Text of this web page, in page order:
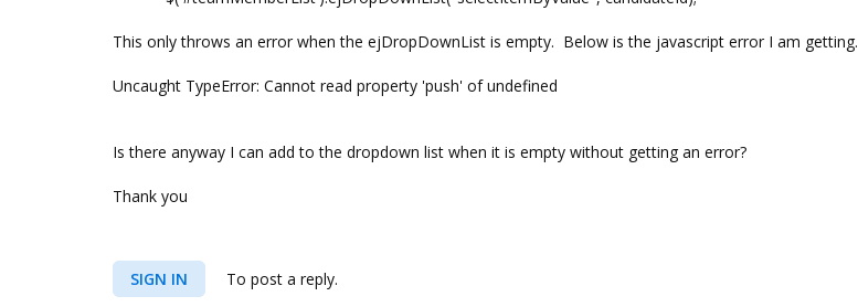
This only throws an error when the ejDropDownList is empty. Below is the javascript error I am getting.
Uncaught TypeError: Cannot read property 'push' of undefined
Is there anyway I can add to the dropdown list when it is empty without getting an error?
Thank you
SIGN IN To post a reply.